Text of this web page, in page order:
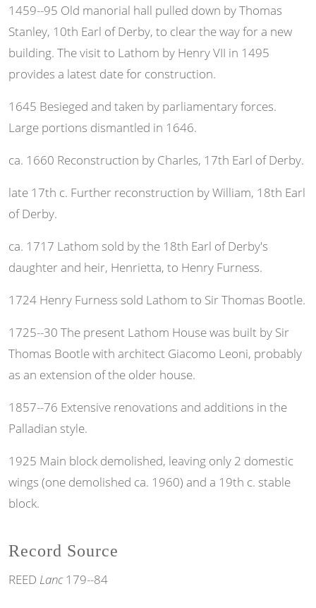
1459--95 Old manorial hall pulled down by Thomas
Stanley, 10th Earl of Derby, to clear the way for a new
building. The visit to Lathom by Henry VII in 1495
provides a latest date for construction.
1645 Besieged and taken by parliamentary forces.
Large portions dismantled in 1646.
ca. 1660 Reconstruction by Charles, 17th Earl of Derby.
late 17th c. Further reconstruction by William, 18th Earl
of Derby.
ca. 1717 Lathom sold by the 18th Earl of Derby's
daughter and heir, Henrietta, to Henry Furness.
1724 Henry Furness sold Lathom to Sir Thomas Bootle.
1725--30 The present Lathom House was built by Sir
Thomas Bootle with architect Giacomo Leoni, probably
as an extension of the older house.
1857--76 Extensive renovations and additions in the
Palladian style.
1925 Main block demolished, leaving only 2 domestic
wings (one demolished ca. 1960) and a 19th c. stable
block.
Record Source
REED Lanc179--84